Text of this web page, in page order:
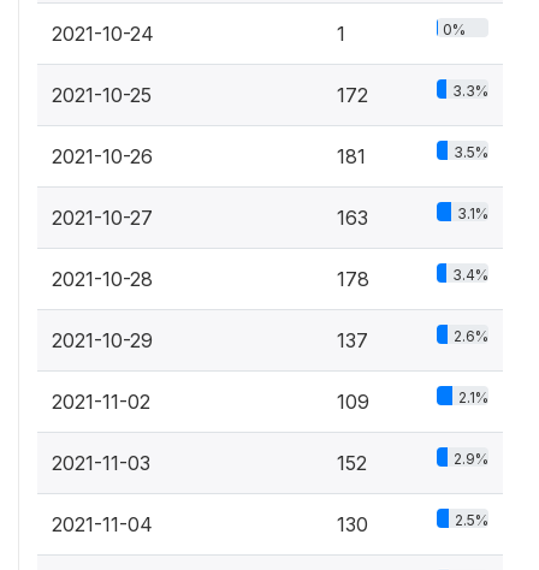
2021-10-24 1 0%
2021-10-25 172 3.3%
2021-10-26 181 3.5%
2021-10-27 163 3.1%
2021-10-28 178 3.4%
2021-10-29 137 2.6%
2021-11-02 109 2.1%
2021-11-03 152 2.9%
2021-11-04 130 2.5%